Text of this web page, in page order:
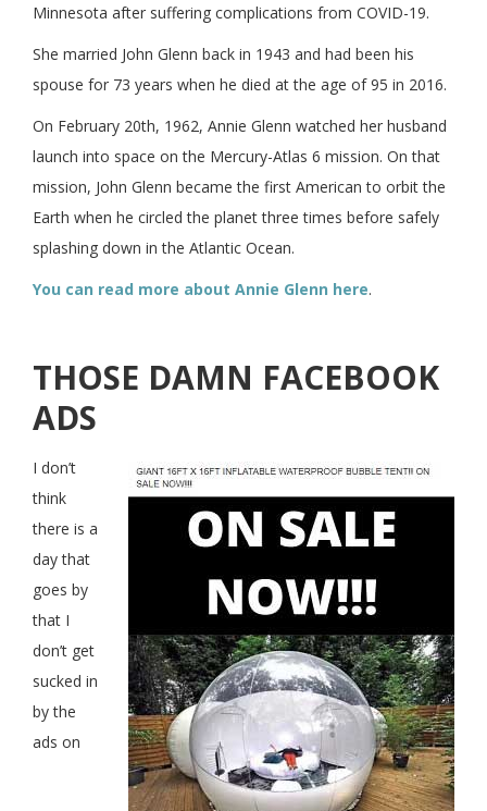
Minnesota after suffering complications from COVID-19.
She married John Glenn back in 1943 and had been his
spouse for 73 years when he died at the age of 95 in 2016.
On February 20th, 1962, Annie Glenn watched her husband
launch into space on the Mercury-Atlas 6 mission. On that
mission, John Glenn became the first American to orbit the
Earth when he circled the planet three times before safely
splashing down in the Atlantic Ocean.
You can read more about Annie Glenn here.
THOSE DAMN FACEBOOK
ADS
I don’t
think
there is a
day that
goes by
that I
don’t get
sucked in
by the
ads on